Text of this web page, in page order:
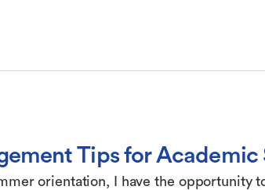
Tips for Academic
orientation, I have the opportunity